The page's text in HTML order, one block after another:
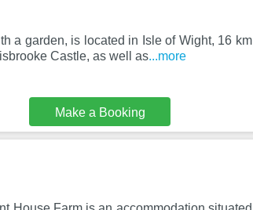
a garden, is located in Isle of Wight, 16 km
Castle, as well as...more
Make a Booking